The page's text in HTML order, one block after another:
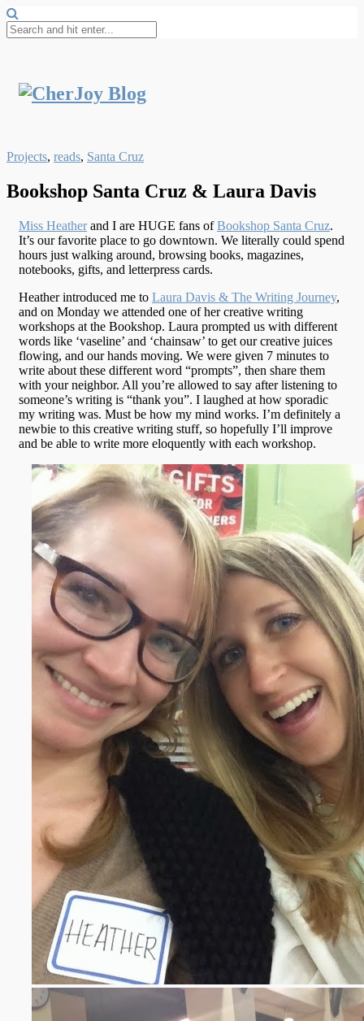
Projects, reads, Santa Cruz
Bookshop Santa Cruz & Laura Davis
Miss Heatherand I are HUGE fans ofBookshop Santa Cruz.
It’s our favorite place to go downtown. We literally could spend
hours just walking around, browsing books, magazines,
notebooks, gifts, and letterpress cards.
Heather introduced me to Laura Davis & The Writing Journey,
and on Monday we attended one of her creative writing
workshops at the Bookshop. Laura prompted us with different
words like ‘vaseline’ and ‘chainsaw’ to get our creative juices
flowing, and our hands moving. We were given 7 minutes to
write about these different word “prompts”, then share them
with your neighbor. All you’re allowed to say after listening to
someone’s writing is “thank you”. I laughed at how sporadic
my writing was. Must be how my mind works. I’m definitely a
newbie to this creative writing stuff, so hopefully I’ll improve
and be able to write more eloquently with each workshop.